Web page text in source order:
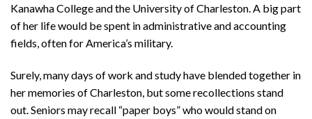
Kanawha College and the University of Charleston. A big part
of her life would be spent in administrative and accounting
fields, often for America’s military.
Surely, many days of work and study have blended together in
her memories of Charleston, but some recollections stand
out. Seniors may recall “paper boys” who would stand on